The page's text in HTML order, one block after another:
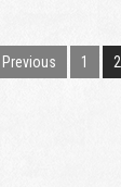
Previous 1 2